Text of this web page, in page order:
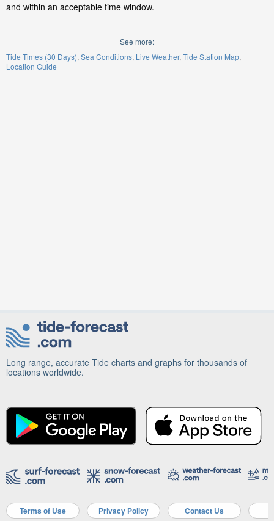
and within an acceptable time window.
See more:
Tide Times (30 Days) Sea Conditions Live Weather Tide Station Map
Location Guide
Long range, accurate Tide charts and graphs for thousands of
locations worldwide.
Terms of Use Privacy Policy Contact Us